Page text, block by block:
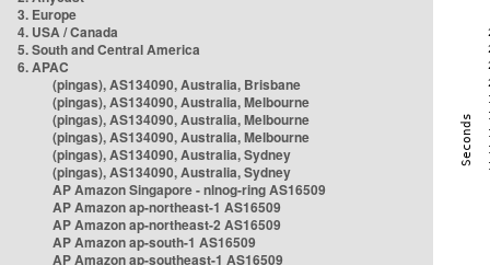
3. Europe
4. USA / Canada
5. South and Central America
6. APAC
(pingas), AS134090, Australia, Brisbane
(pingas), AS134090, Australia, Melbourne
(pingas), AS134090, Australia, Melbourne
(pingas), AS134090, Australia, Melbourne
(pingas), AS134090, Australia, Sydney
(pingas), AS134090, Australia, Sydney
AP Amazon Singapore - nlnog-ring AS16509
AP Amazon ap-northeast-1 AS16509
AP Amazon ap-northeast-2 AS16509
AP Amazon ap-south-1 AS16509
AP Amazon ap-southeast-1 AS16509